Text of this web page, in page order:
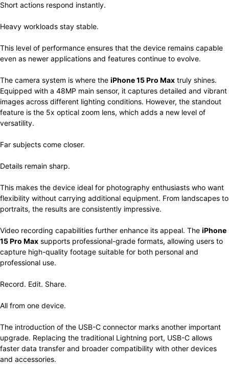
Short actions respond instantly.
Heavy workloads stay stable.
This level of performance ensures that the device remains capable
even as newer applications and features continue to evolve.
The camera system is where the iPhone 15 Pro Max truly shines.
Equipped with a 48MP main sensor, it captures detailed and vibrant
images across different lighting conditions. However, the standout
feature is the 5x optical zoom lens, which adds a new level of
versatility.
Far subjects come closer.
Details remain sharp.
This makes the device ideal for photography enthusiasts who want
flexibility without carrying additional equipment. From landscapes to
portraits, the results are consistently impressive.
Video recording capabilities further enhance its appeal. The iPhone
15 Pro Max supports professional-grade formats, allowing users to
capture high-quality footage suitable for both personal and
professional use.
Record. Edit. Share.
All from one device.
The introduction of the USB-C connector marks another important
upgrade. Replacing the traditional Lightning port, USB-C allows
faster data transfer and broader compatibility with other devices
and accessories.